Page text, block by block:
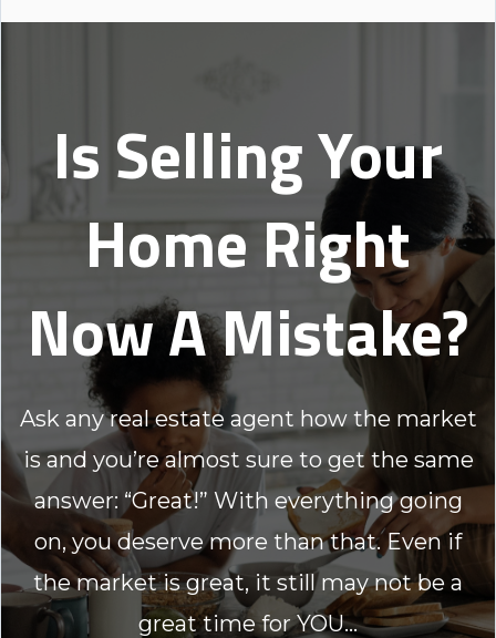
Is Selling Your
Home Right
Now A Mistake?
Ask any real estate agent how the market
is and you’re almost sure to get the same
answer: “Great!” With everything going
on, you deserve more than that. Even if
the market is great, it still may not be a
great time for YOU...